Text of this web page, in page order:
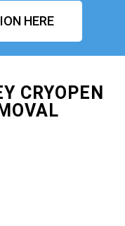
HERE
CRYOPEN